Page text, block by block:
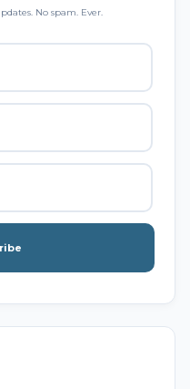
No spam. Ever.